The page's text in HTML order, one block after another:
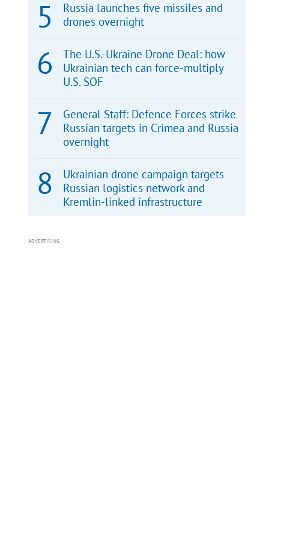
Russia launches five missiles and
drones overnight
The U.S.-Ukraine Drone Deal: how
Ukrainian tech can force-multiply
U.S. SOF
General Staff: Defence Forces strike
Russian targets in Crimea and Russia
overnight
Ukrainian drone campaign targets
Russian logistics network and
Kremlin-linked infrastructure
ADVERTISING